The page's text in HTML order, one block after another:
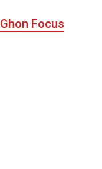
Focus